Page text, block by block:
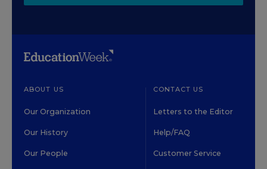
ABOUT US
Our Organization
Our History
Our People
CONTACT US
Letters to the Editor
Help/FAQ
Customer Service